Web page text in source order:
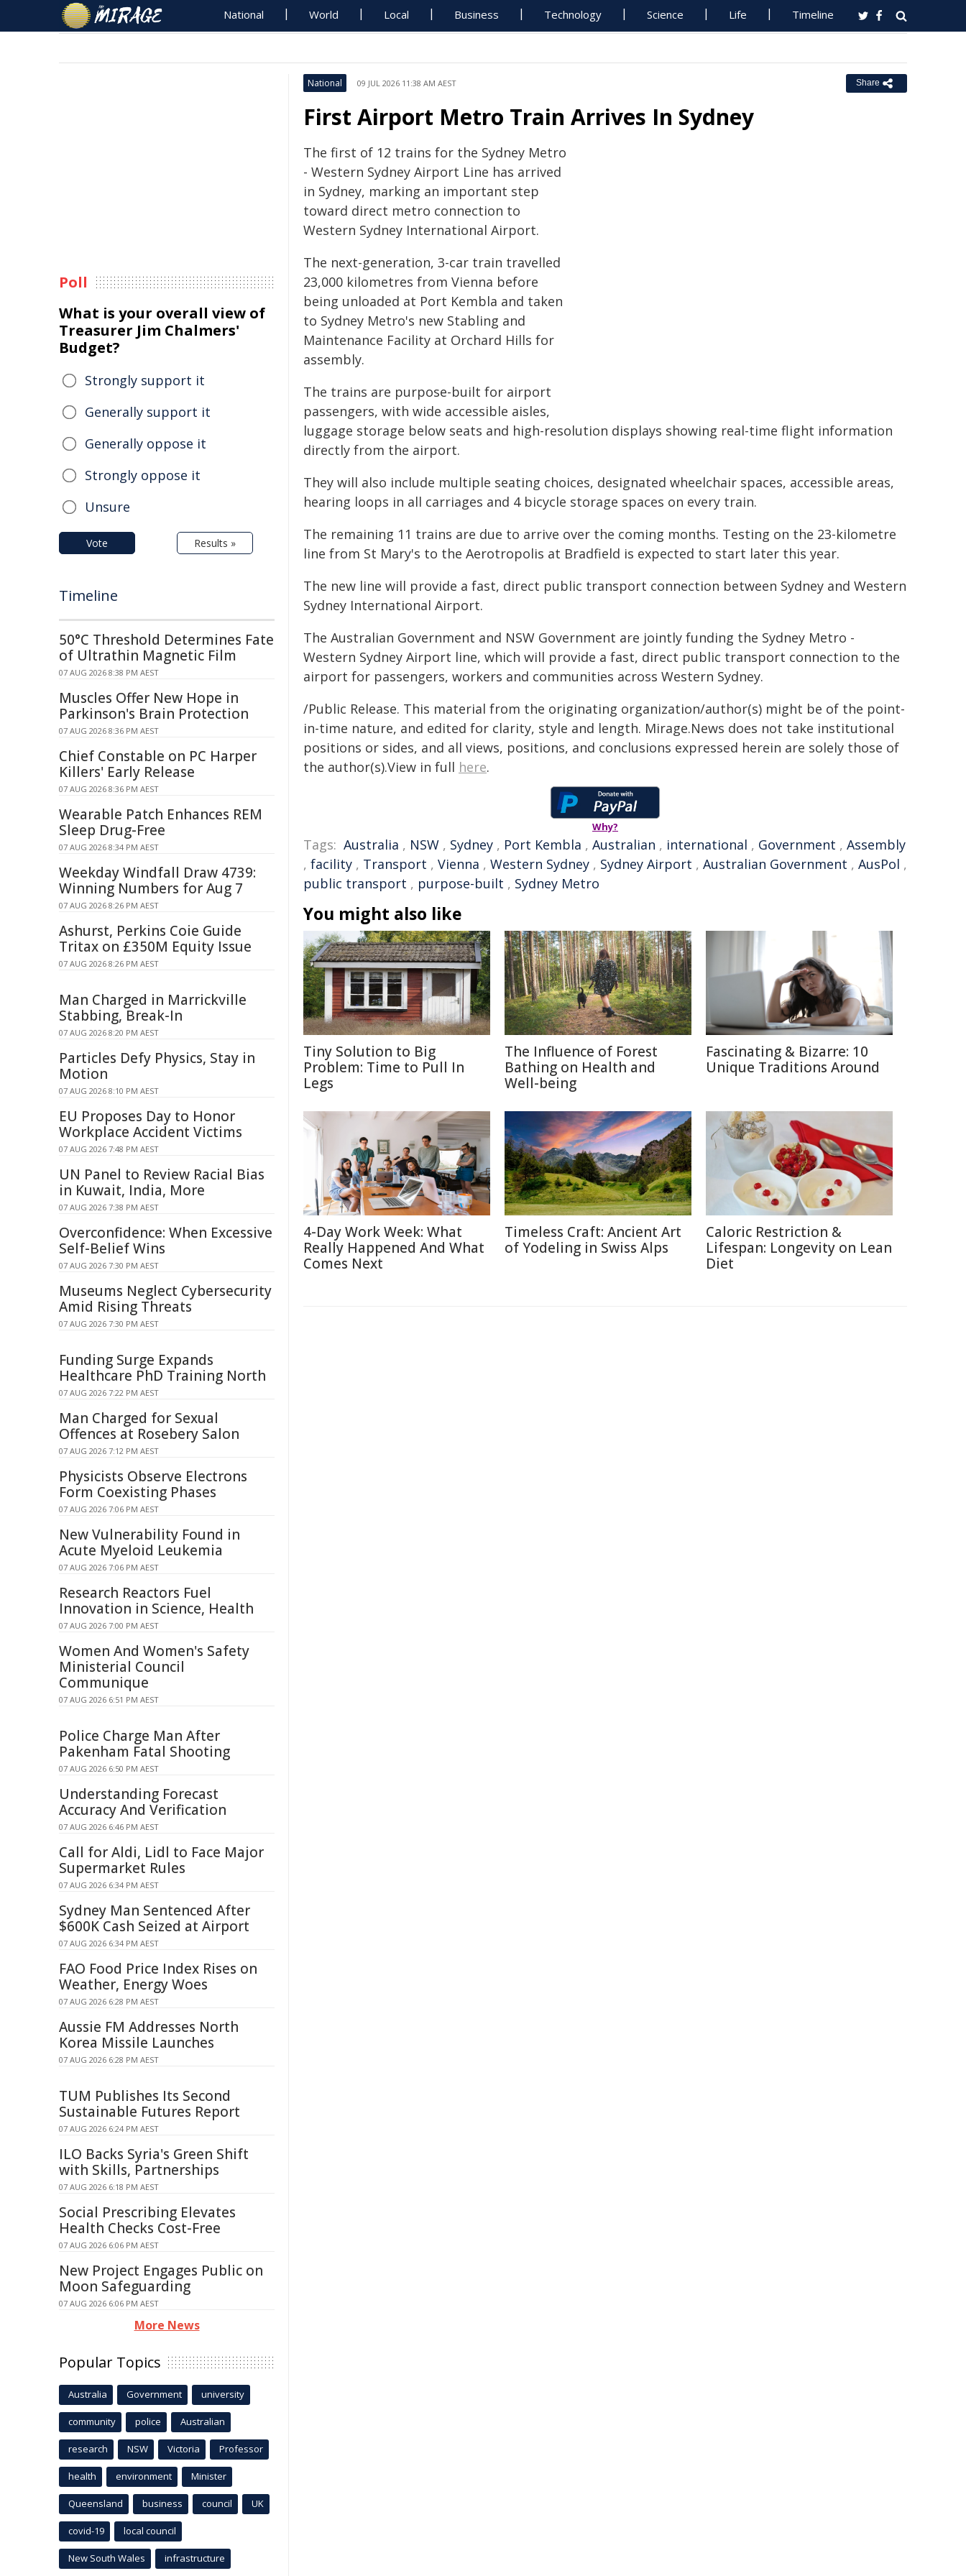
National World Local Business Technology Science Life Timeline
National 09 JUL 2026 11:38 AM AEST Share
First Airport Metro Train Arrives In Sydney
The first of 12 trains for the Sydney Metro
- Western Sydney Airport Line has arrived
in Sydney, marking an important step
toward direct metro connection to
Western Sydney International Airport.
The next-generation, 3-car train travelled
23,000 kilometres from Vienna before
being unloaded at Port Kembla and taken
to Sydney Metro's new Stabling and
Maintenance Facility at Orchard Hills for
assembly.
The trains are purpose-built for airport
passengers, with wide accessible aisles,
luggage storage below seats and high-resolution displays showing real-time flight information
directly from the airport.
They will also include multiple seating choices, designated wheelchair spaces, accessible areas,
hearing loops in all carriages and 4 bicycle storage spaces on every train.
The remaining 11 trains are due to arrive over the coming months. Testing on the 23-kilometre
line from St Mary's to the Aerotropolis at Bradfield is expected to start later this year.
The new line will provide a fast, direct public transport connection between Sydney and Western
Sydney International Airport.
The Australian Government and NSW Government are jointly funding the Sydney Metro -
Western Sydney Airport line, which will provide a fast, direct public transport connection to the
airport for passengers, workers and communities across Western Sydney.
/Public Release. This material from the originating organization/author(s) might be of the point-
in-time nature, and edited for clarity, style and length. Mirage.News does not take institutional
positions or sides, and all views, positions, and conclusions expressed herein are solely those of
the author(s).View in full here.
Why?
Tags: Australia , NSW , Sydney , Port Kembla , Australian , international , Government , Assembly
, facility , Transport , Vienna , Western Sydney , Sydney Airport , Australian Government , AusPol ,
public transport , purpose-built , Sydney Metro
You might also like
Tiny Solution to Big
Problem: Time to Pull In
Legs
The Influence of Forest
Bathing on Health and
Well-being
Fascinating & Bizarre: 10
Unique Traditions Around
4-Day Work Week: What
Really Happened And What
Comes Next
Timeless Craft: Ancient Art
of Yodeling in Swiss Alps
Caloric Restriction &
Lifespan: Longevity on Lean
Diet
Poll
What is your overall view of
Treasurer Jim Chalmers'
Budget?
Strongly support it
Generally support it
Generally oppose it
Strongly oppose it
Unsure
Vote Results »
Timeline
50°C Threshold Determines Fate
of Ultrathin Magnetic Film
07 AUG 2026 8:38 PM AEST
Muscles Offer New Hope in
Parkinson's Brain Protection
07 AUG 2026 8:36 PM AEST
Chief Constable on PC Harper
Killers' Early Release
07 AUG 2026 8:36 PM AEST
Wearable Patch Enhances REM
Sleep Drug-Free
07 AUG 2026 8:34 PM AEST
Weekday Windfall Draw 4739:
Winning Numbers for Aug 7
07 AUG 2026 8:26 PM AEST
Ashurst, Perkins Coie Guide
Tritax on £350M Equity Issue
07 AUG 2026 8:26 PM AEST
Man Charged in Marrickville
Stabbing, Break-In
07 AUG 2026 8:20 PM AEST
Particles Defy Physics, Stay in
Motion
07 AUG 2026 8:10 PM AEST
EU Proposes Day to Honor
Workplace Accident Victims
07 AUG 2026 7:48 PM AEST
UN Panel to Review Racial Bias
in Kuwait, India, More
07 AUG 2026 7:38 PM AEST
Overconfidence: When Excessive
Self-Belief Wins
07 AUG 2026 7:30 PM AEST
Museums Neglect Cybersecurity
Amid Rising Threats
07 AUG 2026 7:30 PM AEST
Funding Surge Expands
Healthcare PhD Training North
07 AUG 2026 7:22 PM AEST
Man Charged for Sexual
Offences at Rosebery Salon
07 AUG 2026 7:12 PM AEST
Physicists Observe Electrons
Form Coexisting Phases
07 AUG 2026 7:06 PM AEST
New Vulnerability Found in
Acute Myeloid Leukemia
07 AUG 2026 7:06 PM AEST
Research Reactors Fuel
Innovation in Science, Health
07 AUG 2026 7:00 PM AEST
Women And Women's Safety
Ministerial Council
Communique
07 AUG 2026 6:51 PM AEST
Police Charge Man After
Pakenham Fatal Shooting
07 AUG 2026 6:50 PM AEST
Understanding Forecast
Accuracy And Verification
07 AUG 2026 6:46 PM AEST
Call for Aldi, Lidl to Face Major
Supermarket Rules
07 AUG 2026 6:34 PM AEST
Sydney Man Sentenced After
$600K Cash Seized at Airport
07 AUG 2026 6:34 PM AEST
FAO Food Price Index Rises on
Weather, Energy Woes
07 AUG 2026 6:28 PM AEST
Aussie FM Addresses North
Korea Missile Launches
07 AUG 2026 6:28 PM AEST
TUM Publishes Its Second
Sustainable Futures Report
07 AUG 2026 6:24 PM AEST
ILO Backs Syria's Green Shift
with Skills, Partnerships
07 AUG 2026 6:18 PM AEST
Social Prescribing Elevates
Health Checks Cost-Free
07 AUG 2026 6:06 PM AEST
New Project Engages Public on
Moon Safeguarding
07 AUG 2026 6:06 PM AEST
More News
Popular Topics
Australia Government university
community police Australian
research NSW Victoria Professor
health environment Minister
Queensland business council UK
covid-19 local council
New South Wales infrastructure